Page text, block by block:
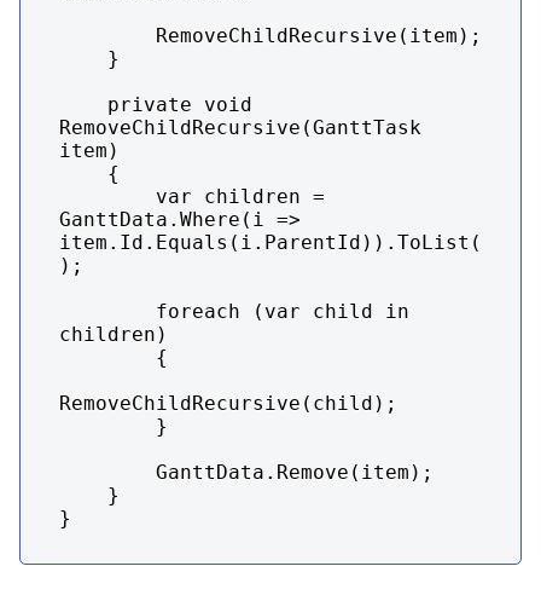
RemoveChildRecursive(GanttTask
item)
GanttData.Where(i =>
item.Id.Equals(i.ParentId)).ToList(
);
children)
RemoveChildRecursive(child);
}